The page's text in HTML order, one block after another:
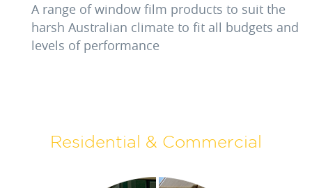
A range of window film products to suit the
harsh Australian climate to fit all budgets and
levels of performance
Residential & Commercial